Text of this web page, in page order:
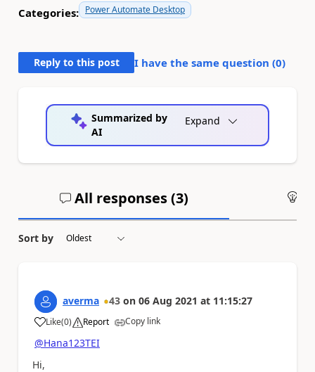
Categories: Power Automate Desktop
Reply to this post I have the same question (0)
Summarized by
AI
Expand
All responses (3)
Sort by
averma 43 on 06 Aug 2021 at 11:15:27
Like
a (0) Report Copy link
@Hana123TEI
Hi,